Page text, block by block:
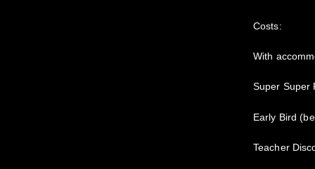
Costs:
With
Super Super
Early Bird
Teacher